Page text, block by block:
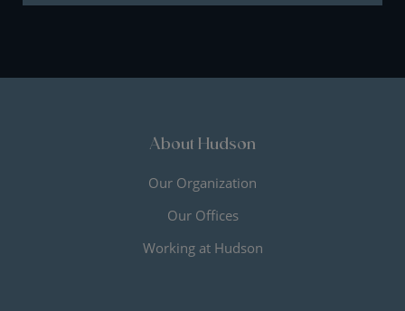
About Hudson
Our Organization
Our Offices
Working at Hudson